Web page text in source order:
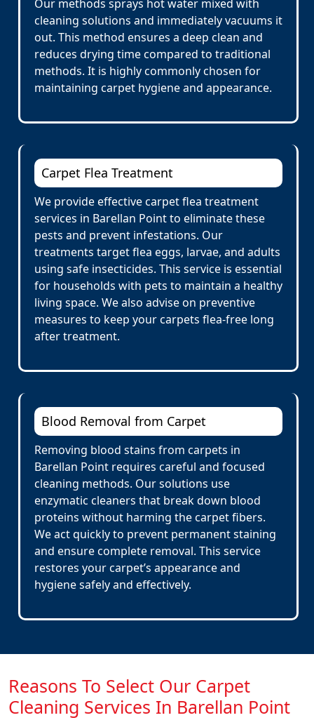
Our methods sprays hot water mixed with
cleaning solutions and immediately vacuums it
out. This method ensures a deep clean and
reduces drying time compared to traditional
methods. It is highly commonly chosen for
maintaining carpet hygiene and appearance.
Carpet Flea Treatment
We provide effective carpet flea treatment
services in Barellan Point to eliminate these
pests and prevent infestations. Our
treatments target flea eggs, larvae, and adults
using safe insecticides. This service is essential
for households with pets to maintain a healthy
living space. We also advise on preventive
measures to keep your carpets flea-free long
after treatment.
Blood Removal from Carpet
Removing blood stains from carpets in
Barellan Point requires careful and focused
cleaning methods. Our solutions use
enzymatic cleaners that break down blood
proteins without harming the carpet fibers.
We act quickly to prevent permanent staining
and ensure complete removal. This service
restores your carpet’s appearance and
hygiene safely and effectively.
Reasons To Select Our Carpet
Cleaning Services In Barellan Point